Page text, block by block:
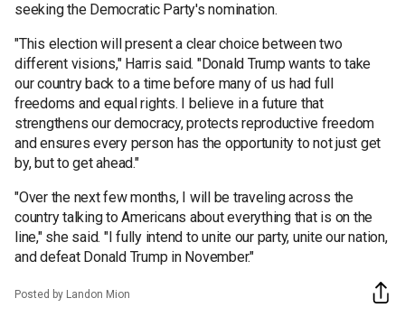
seeking the Democratic Party's nomination.
"This election will present a clear choice between two
different visions," Harris said. "Donald Trump wants to take
our country back to a time before many of us had full
freedoms and equal rights. I believe in a future that
strengthens our democracy, protects reproductive freedom
and ensures every person has the opportunity to not just get
by, but to get ahead."
"Over the next few months, I will be traveling across the
country talking to Americans about everything that is on the
line," she said. "I fully intend to unite our party, unite our nation,
and defeat Donald Trump in November."
Posted by Landon Mion